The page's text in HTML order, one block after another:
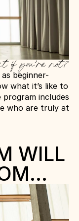
you’re not?
beginner-
what it’s like to
includes
who are truly at
WILL